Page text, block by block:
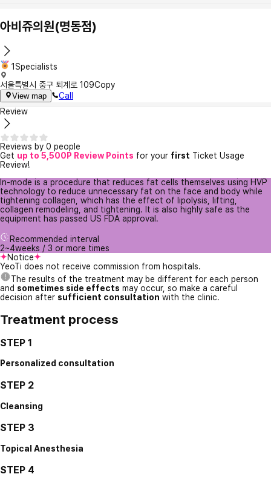
아비쥬의원(명동점)
1Specialists
서울특별시 중구 퇴계로 109Copy
View map
Call
Review
Reviews by 0 people
Get up to 5,500P Review Points for your first Ticket Usage
Review!
In-mode is a procedure that reduces fat cells themselves using HVP
technology to reduce unnecessary fat on the face and body while
tightening collagen, which has the effect of lipolysis, lifting,
collagen remodeling, and tightening. It is also highly safe as the
equipment has passed US FDA approval.
Recommended interval
2~4weeks / 3 or more times
Notice
YeoTi does not receive commission from hospitals.
The results of the treatment may be different for each person
and sometimes side effects may occur, so make a careful
decision after sufficient consultation with the clinic.
Treatment process
STEP 1
Personalized consultation
STEP 2
Cleansing
STEP 3
Topical Anesthesia
STEP 4